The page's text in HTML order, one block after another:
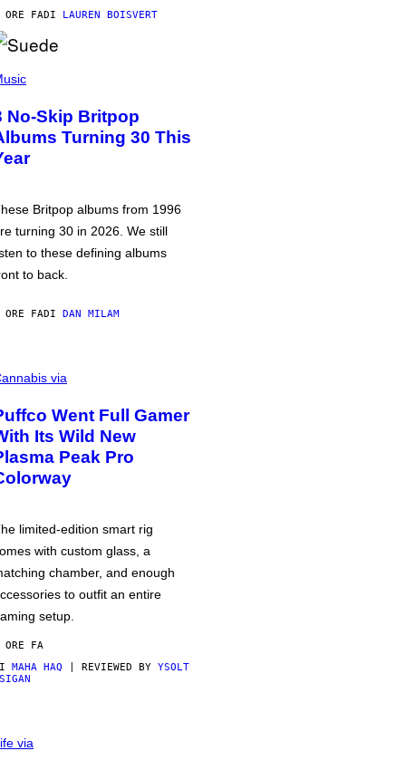
ORE FADI LAUREN BOISVERT
No-Skip Britpop
Turning 30 This
Britpop albums from 1996
turning 30 in 2026. We still
to these defining albums
to back.
ORE FADI DAN MILAM
via
Went Full Gamer
Its Wild New
Peak Pro
limited-edition smart rig
with custom glass, a
chamber, and enough
to outfit an entire
setup.
ORE FA
MAHA HAQ | REVIEWED BY YSOLT
via